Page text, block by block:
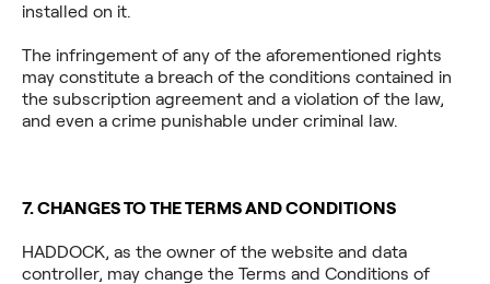
installed on it.
The infringement of any of the aforementioned rights
may constitute a breach of the conditions contained in
the subscription agreement and a violation of the law,
and even a crime punishable under criminal law.
7. CHANGES TO THE TERMS AND CONDITIONS
HADDOCK, as the owner of the website and data
controller, may change the Terms and Conditions of